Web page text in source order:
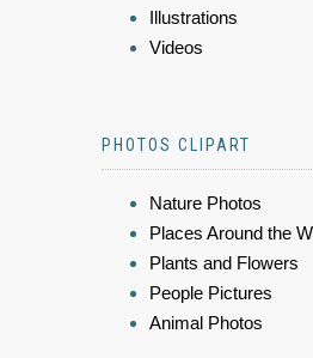
Illustrations
Videos
PHOTOS CLIPART
Nature Photos
Places Around the
Plants and Flowers
People Pictures
Animal Photos